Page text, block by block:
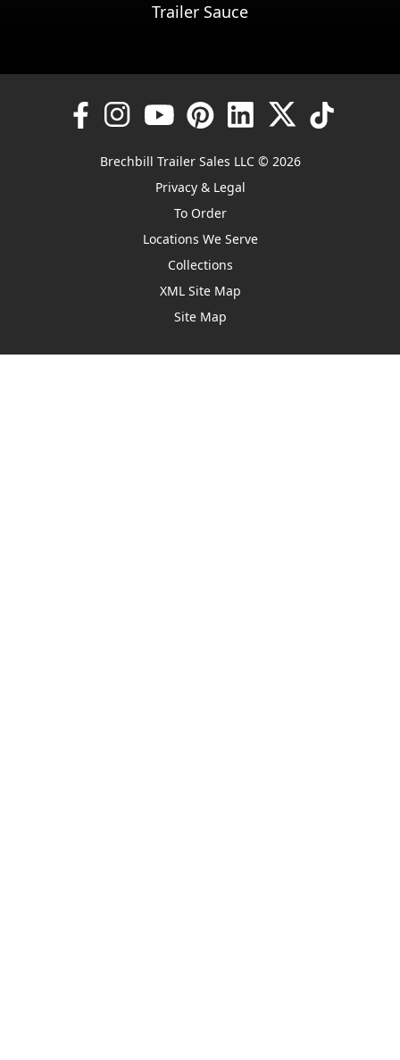
Trailer Sauce
Brechbill Trailer Sales LLC © 2026
Privacy & Legal
To Order
Locations We Serve
Collections
XML Site Map
Site Map